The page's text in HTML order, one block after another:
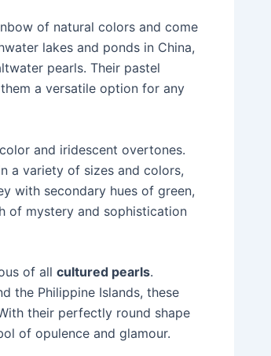
of natural colors and come
lakes and ponds in China,
pearls. Their pastel
a versatile option for any
and iridescent overtones.
a variety of sizes and colors,
with secondary hues of green,
of mystery and sophistication
of all cultured pearls.
the Philippine Islands, these
their perfectly round shape
of opulence and glamour.